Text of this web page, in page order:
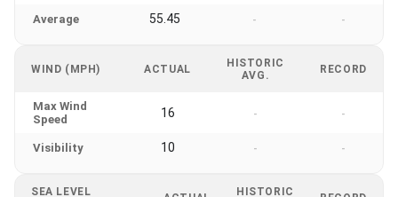
Average 55.45 - -
WIND (MPH) ACTUAL
HISTORIC
AVG.
RECORD
Max Wind
Speed
16 - -
Visibility 10 - -
SEA LEVEL
HISTORIC